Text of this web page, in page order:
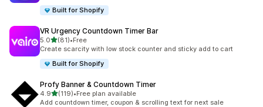
Built for Shopify
VR Urgency Countdown Timer Bar
5.0out of 5 stars
(81)
81 total reviews
•Free
Create scarcity with low stock counter and sticky add to cart
Built for Shopify
Profy Banner & Countdown Timer
4.9out of 5 stars
(119)
119 total reviews
•Free plan available
Add countdown timer, coupon & scrolling text for next sale